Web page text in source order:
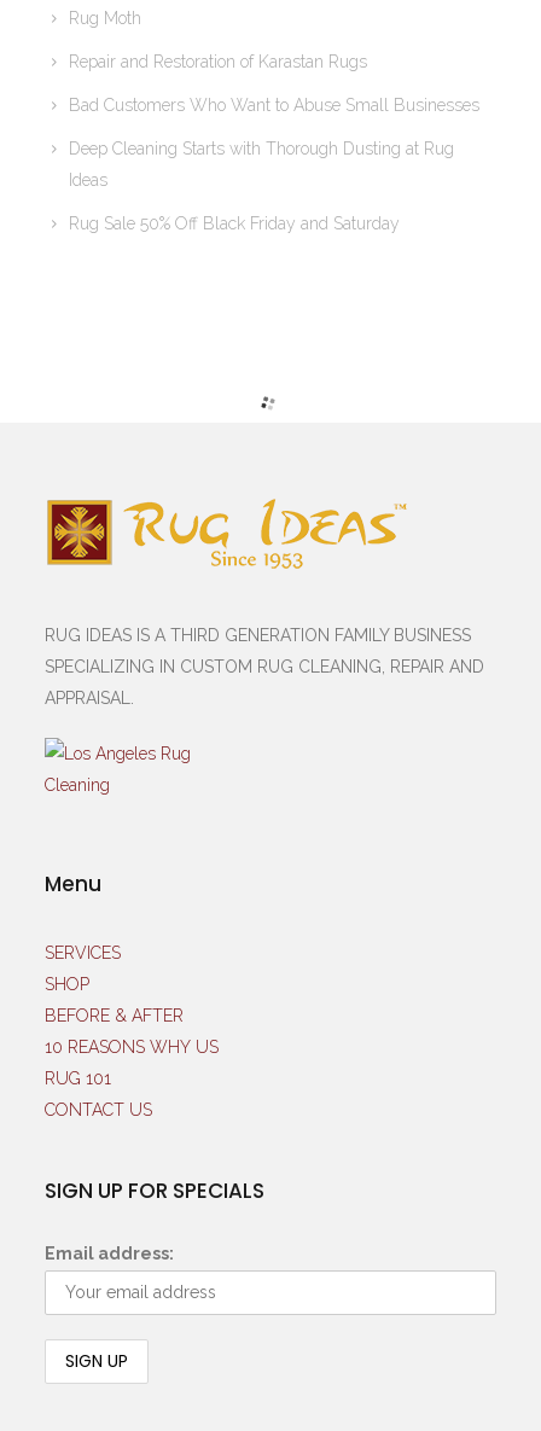
Rug Moth
Repair and Restoration of Karastan Rugs
Bad Customers Who Want to Abuse Small Businesses
Deep Cleaning Starts with Thorough Dusting at Rug
Ideas
Rug Sale 50% Off Black Friday and Saturday
RUG IDEAS IS A THIRD GENERATION FAMILY BUSINESS
SPECIALIZING IN CUSTOM RUG CLEANING, REPAIR AND
APPRAISAL.
Menu
SERVICES
SHOP
BEFORE & AFTER
10 REASONS WHY US
RUG 101
CONTACT US
SIGN UP FOR SPECIALS
Email address: